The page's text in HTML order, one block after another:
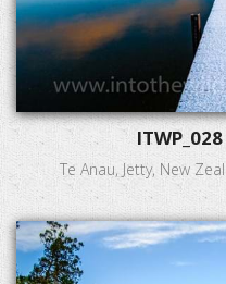
Te Anau, Jetty, New